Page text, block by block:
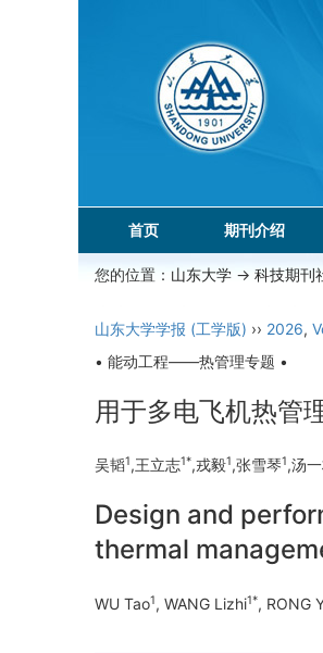
首页 期刊介绍
您的位置： 山东大学 -> 科技期刊
山东大学学报 (工学版) ›› 2026,
• 能动工程——热管理专题 •
用于多电飞机热管
吴韬1,王立志1*,戎毅1,张雪琴1,汤
Design and
thermal
WU Tao1, WANG Lizhi1*, RONG